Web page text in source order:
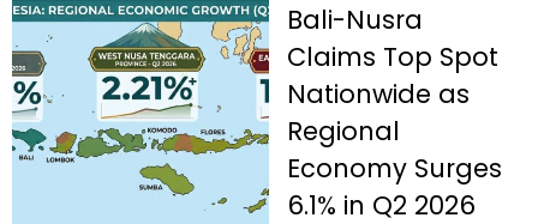
Bali-Nusra
Claims Top Spot
Nationwide as
Regional
Economy Surges
6.1% in Q2 2026